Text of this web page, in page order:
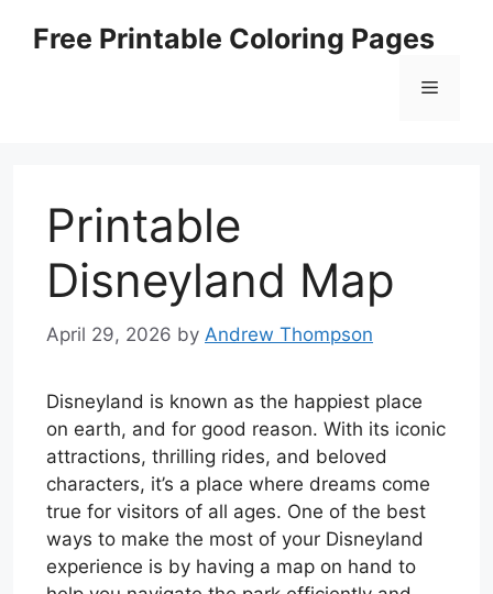
Free Printable Coloring Pages
Menu
Printable
Disneyland Map
April 29, 2026 by Andrew Thompson
Disneyland is known as the happiest place
on earth, and for good reason. With its iconic
attractions, thrilling rides, and beloved
characters, it’s a place where dreams come
true for visitors of all ages. One of the best
ways to make the most of your Disneyland
experience is by having a map on hand to